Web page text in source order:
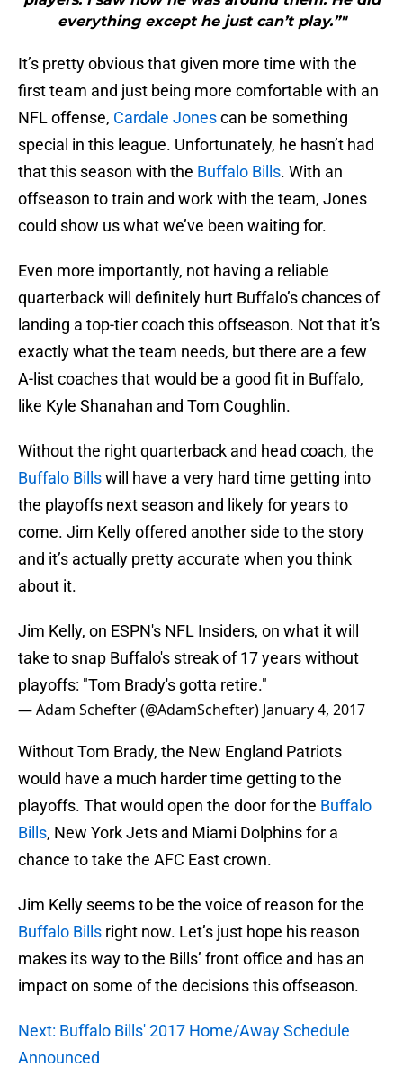
everything except he just can’t play.”"
It’s pretty obvious that given more time with the
first team and just being more comfortable with an
NFL offense, Cardale Jonescan be something
special in this league. Unfortunately, he hasn’t had
that this season with the Buffalo Bills. With an
offseason to train and work with the team, Jones
could show us what we’ve been waiting for.
Even more importantly, not having a reliable
quarterback will definitely hurt Buffalo’s chances of
landing a top-tier coach this offseason. Not that it’s
exactly what the team needs, but there are a few
A-list coaches that would be a good fit in Buffalo,
like Kyle Shanahan and Tom Coughlin.
Without the right quarterback and head coach, the
Buffalo Billswill have a very hard time getting into
the playoffs next season and likely for years to
come. Jim Kelly offered another side to the story
and it’s actually pretty accurate when you think
about it.
Jim Kelly, on ESPN's NFL Insiders, on what it will
take to snap Buffalo's streak of 17 years without
playoffs: "Tom Brady's gotta retire."
— Adam Schefter (@AdamSchefter) January 4, 2017
Without Tom Brady, the New England Patriots
would have a much harder time getting to the
playoffs. That would open the door for the Buffalo
Bills, New York Jets and Miami Dolphins for a
chance to take the AFC East crown.
Jim Kelly seems to be the voice of reason for the
Buffalo Bills right now. Let’s just hope his reason
makes its way to the Bills’ front office and has an
impact on some of the decisions this offseason.
Next: Buffalo Bills' 2017 Home/Away Schedule
Announced